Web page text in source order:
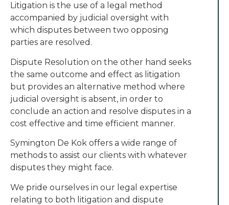
Litigation is the use of a legal method
accompanied by judicial oversight with
which disputes between two opposing
parties are resolved.
Dispute Resolution on the other hand seeks
the same outcome and effect as litigation
but provides an alternative method where
judicial oversight is absent, in order to
conclude an action and resolve disputes in a
cost effective and time efficient manner.
Symington De Kok offers a wide range of
methods to assist our clients with whatever
disputes they might face.
We pride ourselves in our legal expertise
relating to both litigation and dispute